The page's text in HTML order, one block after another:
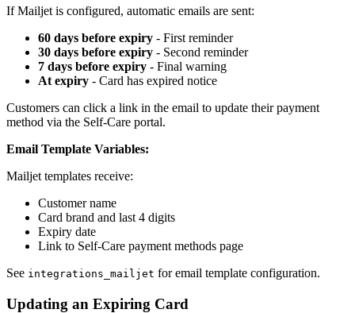
If Mailjet is configured, automatic emails are sent:
60 days before expiry - First reminder
30 days before expiry - Second reminder
7 days before expiry - Final warning
At expiry - Card has expired notice
Customers can click a link in the email to update their payment
method via the Self-Care portal.
Email Template Variables:
Mailjet templates receive:
Customer name
Card brand and last 4 digits
Expiry date
Link to Self-Care payment methods page
See integrations_mailjet for email template configuration.
Updating an Expiring Card